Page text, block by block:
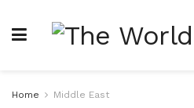
Home Middle East